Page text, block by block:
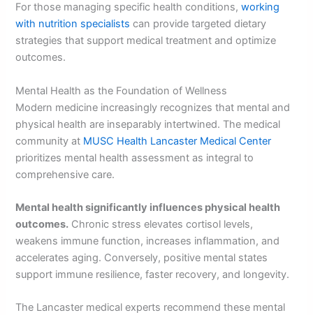
For those managing specific health conditions,working
with nutrition specialists can provide targeted dietary
strategies that support medical treatment and optimize
outcomes.
Mental Health as the Foundation of Wellness
Modern medicine increasingly recognizes that mental and
physical health are inseparably intertwined. The medical
community at MUSC Health Lancaster Medical Center
prioritizes mental health assessment as integral to
comprehensive care.
Mental health significantly influences physical health
outcomes. Chronic stress elevates cortisol levels,
weakens immune function, increases inflammation, and
accelerates aging. Conversely, positive mental states
support immune resilience, faster recovery, and longevity.
The Lancaster medical experts recommend these mental